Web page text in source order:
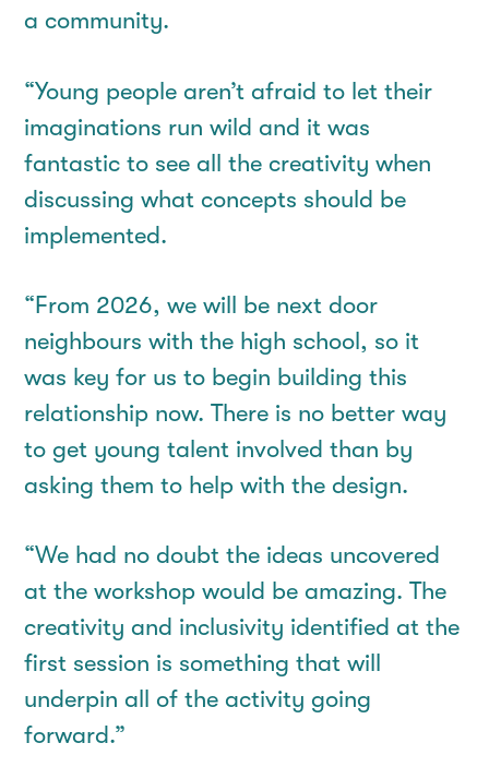
a community.
“Young people aren’t afraid to let their
imaginations run wild and it was
fantastic to see all the creativity when
discussing what concepts should be
implemented.
“From 2026, we will be next door
neighbours with the high school, so it
was key for us to begin building this
relationship now. There is no better way
to get young talent involved than by
asking them to help with the design.
“We had no doubt the ideas uncovered
at the workshop would be amazing. The
creativity and inclusivity identified at the
first session is something that will
underpin all of the activity going
forward.”